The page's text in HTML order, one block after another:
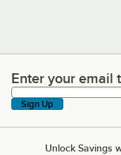
Enter your email to
Enter your email
Sign Up
Unlock Savings